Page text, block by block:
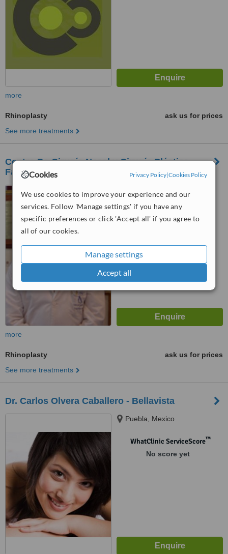
Cookies Privacy Policy|Cookies Policy
We use cookies to improve your experience and our
services. Follow 'Manage settings' if you have any
specific preferences or click 'Accept all' if you agree to
all of our cookies.
Manage settings
Accept all
more
Rhinoplasty
ask us for prices
See more treatments
Centro De Cirugía Nasal y Cirugía Plástica
Facial
WhatClinic ServiceScore
No score yet
more
Rhinoplasty
ask us for prices
See more treatments
Dr. Carlos Olvera Caballero - Bellavista
Puebla, Mexico
WhatClinic ServiceScore™
No score yet